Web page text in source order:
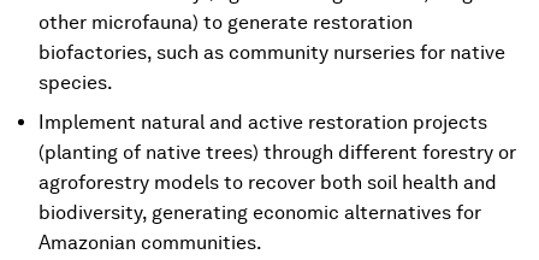
other microfauna) to generate restoration
biofactories, such as community nurseries for native
species.
Implement natural and active restoration projects
(planting of native trees) through different forestry or
agroforestry models to recover both soil health and
biodiversity, generating economic alternatives for
Amazonian communities.